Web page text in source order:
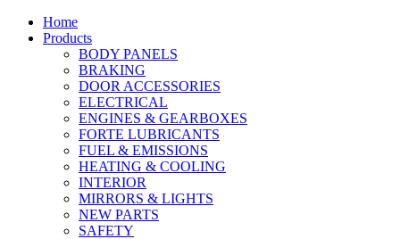
Home
Products
BODY PANELS
BRAKING
DOOR ACCESSORIES
ELECTRICAL
ENGINES & GEARBOXES
FORTE LUBRICANTS
FUEL & EMISSIONS
HEATING & COOLING
INTERIOR
MIRRORS & LIGHTS
NEW PARTS
SAFETY